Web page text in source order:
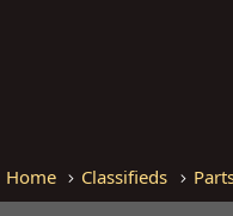
Home Classifieds